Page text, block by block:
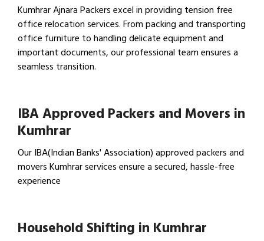
Kumhrar Ajnara Packers excel in providing tension free
office relocation services. From packing and transporting
office furniture to handling delicate equipment and
important documents, our professional team ensures a
seamless transition.
IBA Approved Packers and Movers in
Kumhrar
Our IBA(Indian Banks' Association) approved packers and
movers Kumhrar services ensure a secured, hassle-free
experience
Household Shifting in Kumhrar